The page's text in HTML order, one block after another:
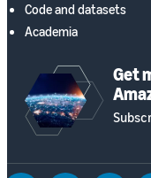
Code and datasets
Academia
Get